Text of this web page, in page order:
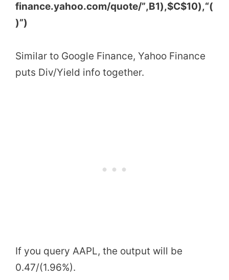
finance.yahoo.com/quote/”,B1),$C$10),“(
)”)
Similar to Google Finance, Yahoo Finance
puts Div/Yield info together.
If you query AAPL, the output will be
0.47/(1.96%).